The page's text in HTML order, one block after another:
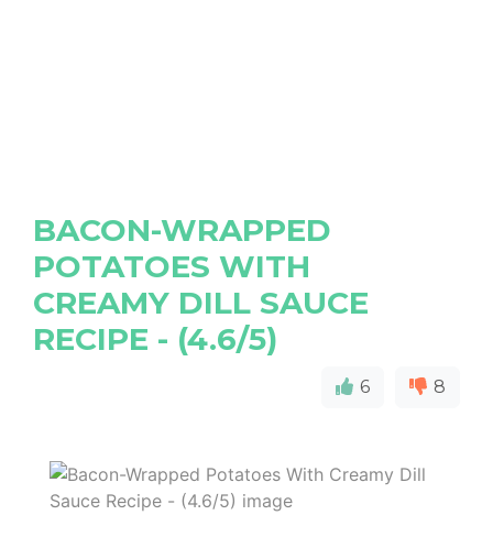
BACON-WRAPPED
POTATOES WITH
CREAMY DILL SAUCE
RECIPE - (4.6/5)
6 8